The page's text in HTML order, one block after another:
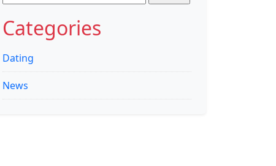
for:
Categories
Dating
News